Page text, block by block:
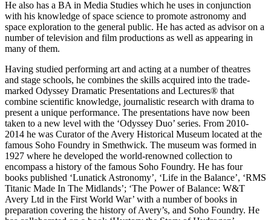
He also has a BA in Media Studies which he uses in conjunction
with his knowledge of space science to promote astronomy and
space exploration to the general public. He has acted as advisor on a
number of television and film productions as well as appearing in
many of them.
Having studied performing art and acting at a number of theatres
and stage schools, he combines the skills acquired into the trade-
marked Odyssey Dramatic Presentations and Lectures® that
combine scientific knowledge, journalistic research with drama to
present a unique performance. The presentations have now been
taken to a new level with the ‘Odyssey Duo’ series. From 2010-
2014 he was Curator of the Avery Historical Museum located at the
famous Soho Foundry in Smethwick. The museum was formed in
1927 where he developed the world-renowned collection to
encompass a history of the famous Soho Foundry. He has four
books published ‘Lunatick Astronomy’, ‘Life in the Balance’, ‘RMS
Titanic Made In The Midlands’; ‘The Power of Balance: W&T
Avery Ltd in the First World War’ with a number of books in
preparation covering the history of Avery’s, and Soho Foundry. He